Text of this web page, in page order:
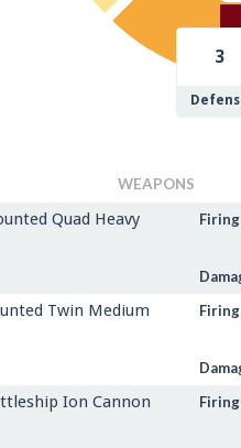
3
WEAPONS
Quad Heavy
Twin Medium
Ion Cannon